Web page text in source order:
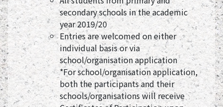
secondary schools in the academic
year 2019/20
Entries are welcomed on either
individual basis or via
school/organisation application
*For school/organisation application,
both the participants and their
schools/organisations will receive